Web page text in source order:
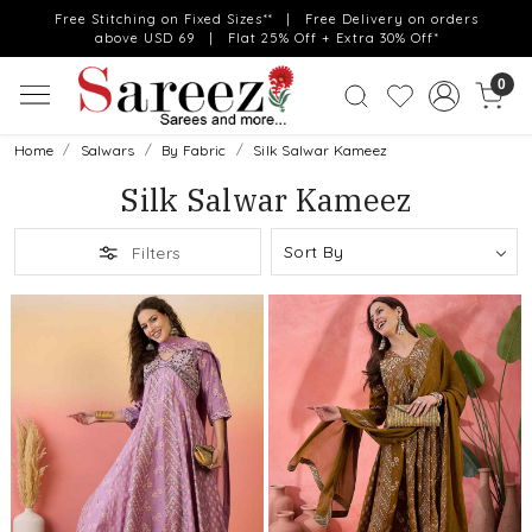
Free Stitching on Fixed Sizes** | Free Delivery on orders
above USD 69 | Flat 25% Off + Extra 30% Off*
0
Home Salwars By Fabric Silk Salwar Kameez
Silk Salwar Kameez
Filters
Loading... Loading...